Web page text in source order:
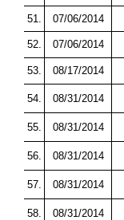
51. 07/06/2014
52. 07/06/2014
53. 08/17/2014
54. 08/31/2014
55. 08/31/2014
56. 08/31/2014
57. 08/31/2014
58. 08/31/2014